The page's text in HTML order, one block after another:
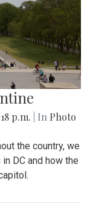
p.m. | In Photo
the country, we
DC and how the